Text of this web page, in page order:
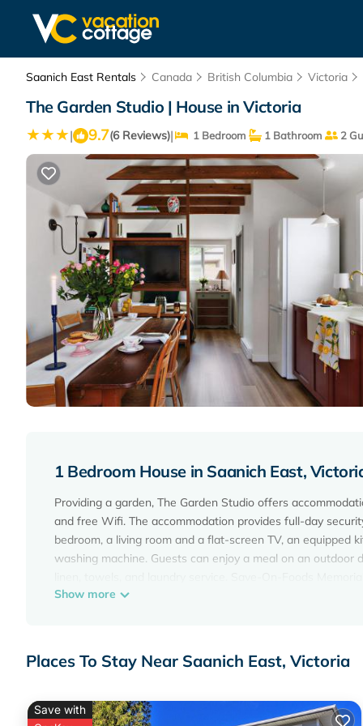
Saanich East Rentals Canada British Columbia Victoria
The Garden Studio | House in Victoria
| 9.7(6 Reviews)| 1 Bedroom 1 Bathroom 2
1 Bedroom House in Saanich East,
Providing a garden, The Garden Studio offers
and free Wifi. The accommodation provides full-day
bedroom, a living room and a flat-screen TV, an
washing machine. Guests can enjoy a meal on an
miles away. Victoria Inner Harbor Airport is 5 miles from the
amenities include: Parking, View, Balcony/Terrace, and
your next visit, you will surely love it.
Show more
Places To Stay Near Saanich East, Victoria
Save with